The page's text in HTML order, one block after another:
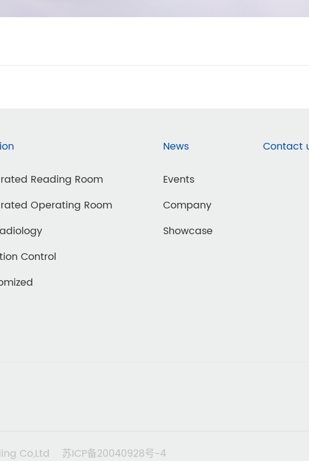
Reading Room
Operating Room
Control
News
Events
Company
Showcase
Contact
Co,Ltd 苏ICP备20040928号-4